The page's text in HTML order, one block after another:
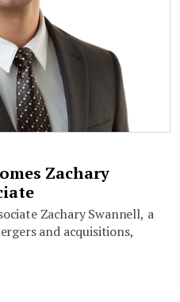
Zachary
Zachary Swannell, a
and acquisitions,